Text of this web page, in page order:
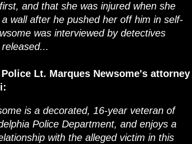
and that she was injured when she
wall after he pushed her off him in self-
was interviewed by detectives
Lt. Marques Newsome's attorney
is a decorated, 16-year veteran of
Police Department, and enjoys a
with the alleged victim in this